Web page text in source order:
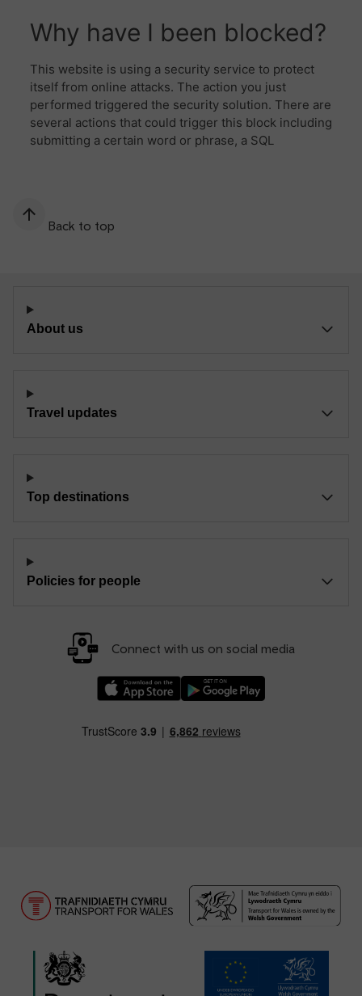
Back to top
About us
Travel updates
Top destinations
Policies for people
Connect with us on social media